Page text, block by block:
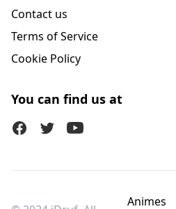
Contact us
Terms of Service
Cookie Policy
You can find us at
FacebookTwitter (X)Youtube
Animes